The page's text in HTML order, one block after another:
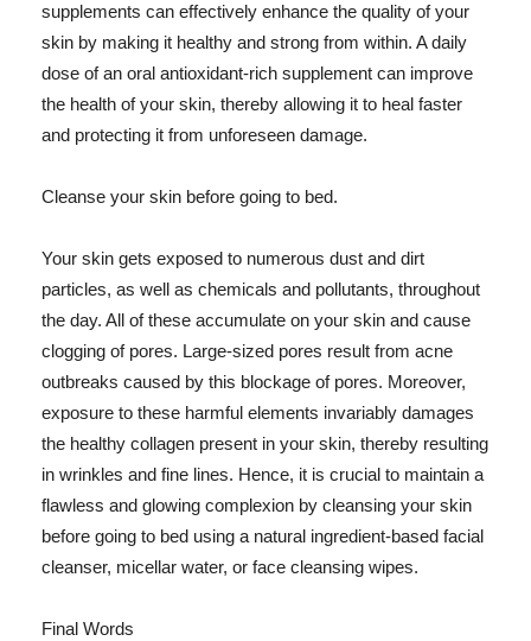
supplements can effectively enhance the quality of your
skin by making it healthy and strong from within. A daily
dose of an oral antioxidant-rich supplement can improve
the health of your skin, thereby allowing it to heal faster
and protecting it from unforeseen damage.
Cleanse your skin before going to bed.
Your skin gets exposed to numerous dust and dirt
particles, as well as chemicals and pollutants, throughout
the day. All of these accumulate on your skin and cause
clogging of pores. Large-sized pores result from acne
outbreaks caused by this blockage of pores. Moreover,
exposure to these harmful elements invariably damages
the healthy collagen present in your skin, thereby resulting
in wrinkles and fine lines. Hence, it is crucial to maintain a
flawless and glowing complexion by cleansing your skin
before going to bed using a natural ingredient-based facial
cleanser, micellar water, or face cleansing wipes.
Final Words